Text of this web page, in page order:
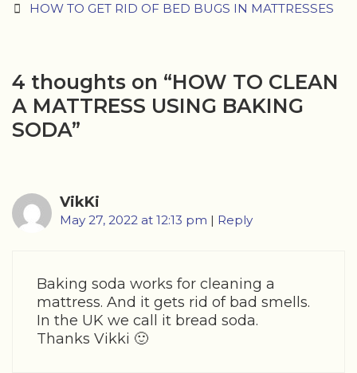
navigation
HOW TO GET RID OF BED BUGS IN MATTRESSES
4 thoughts on “HOW TO CLEAN
A MATTRESS USING BAKING
SODA”
VikKi
May 27, 2022 at 12:13 pm | Reply
Baking soda works for cleaning a
mattress. And it gets rid of bad smells.
In the UK we call it bread soda.
Thanks Vikki 🙂